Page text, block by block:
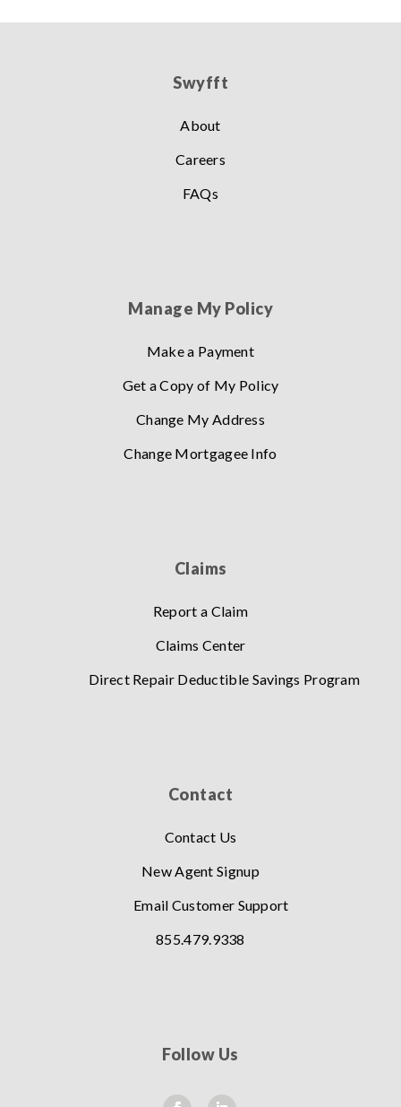
Swyfft
About
Careers
FAQs
Manage My Policy
Make a Payment
Get a Copy of My Policy
Change My Address
Change Mortgagee Info
Claims
Report a Claim
Claims Center
Direct Repair Deductible Savings Program
Contact
Contact Us
New Agent Signup
Email Customer Support
855.479.9338
Follow Us